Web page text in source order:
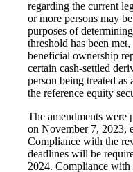
regarding the current
or more persons may
purposes of
threshold has been
beneficial ownership
certain cash-settled
person being treated
the reference equity
The amendments were
on November 7, 2023,
Compliance with the
deadlines will be
2024. Compliance with